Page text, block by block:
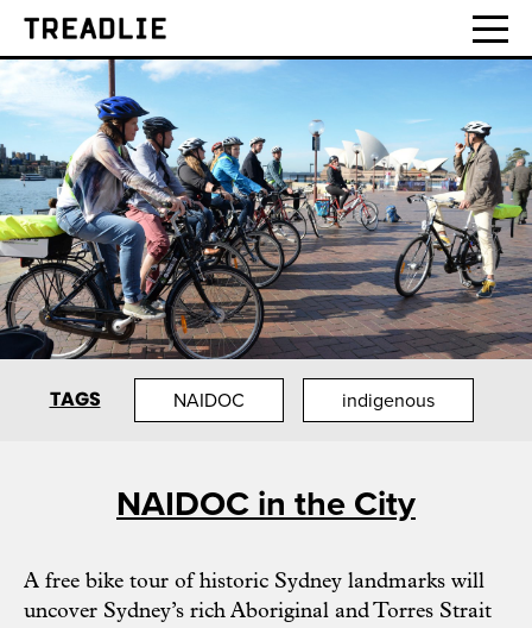
Treadlie
TAGS NAIDOC indigenous
NAIDOC in the City
A free bike tour of historic Sydney landmarks will
uncover Sydney’s rich Aboriginal and Torres Strait